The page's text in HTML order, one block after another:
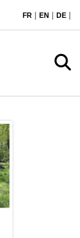
FR | EN | DE |